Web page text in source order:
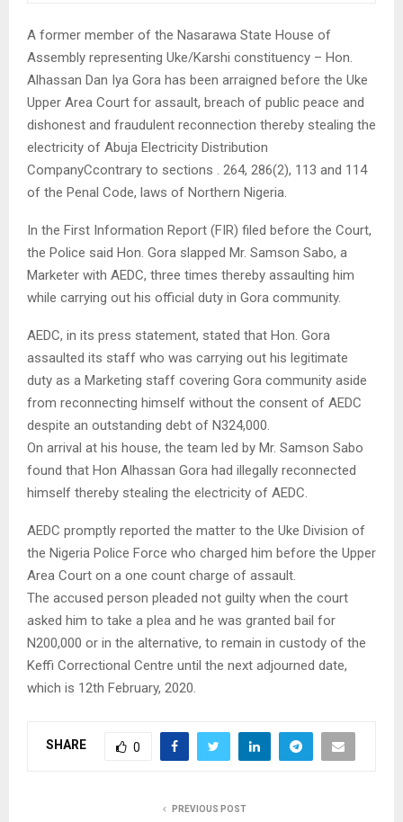
A former member of the Nasarawa State House of
Assembly representing Uke/Karshi constituency – Hon.
Alhassan Dan Iya Gora has been arraigned before the Uke
Upper Area Court for assault, breach of public peace and
dishonest and fraudulent reconnection thereby stealing the
electricity of Abuja Electricity Distribution
CompanyCcontrary to sections . 264, 286(2), 113 and 114
of the Penal Code, laws of Northern Nigeria.
In the First Information Report (FIR) filed before the Court,
the Police said Hon. Gora slapped Mr. Samson Sabo, a
Marketer with AEDC, three times thereby assaulting him
while carrying out his official duty in Gora community.
AEDC, in its press statement, stated that Hon. Gora
assaulted its staff who was carrying out his legitimate
duty as a Marketing staff covering Gora community aside
from reconnecting himself without the consent of AEDC
despite an outstanding debt of N324,000.
On arrival at his house, the team led by Mr. Samson Sabo
found that Hon Alhassan Gora had illegally reconnected
himself thereby stealing the electricity of AEDC.
AEDC promptly reported the matter to the Uke Division of
the Nigeria Police Force who charged him before the Upper
Area Court on a one count charge of assault.
The accused person pleaded not guilty when the court
asked him to take a plea and he was granted bail for
N200,000 or in the alternative, to remain in custody of the
Keffi Correctional Centre until the next adjourned date,
which is 12th February, 2020.
SHARE 0
PREVIOUS POST